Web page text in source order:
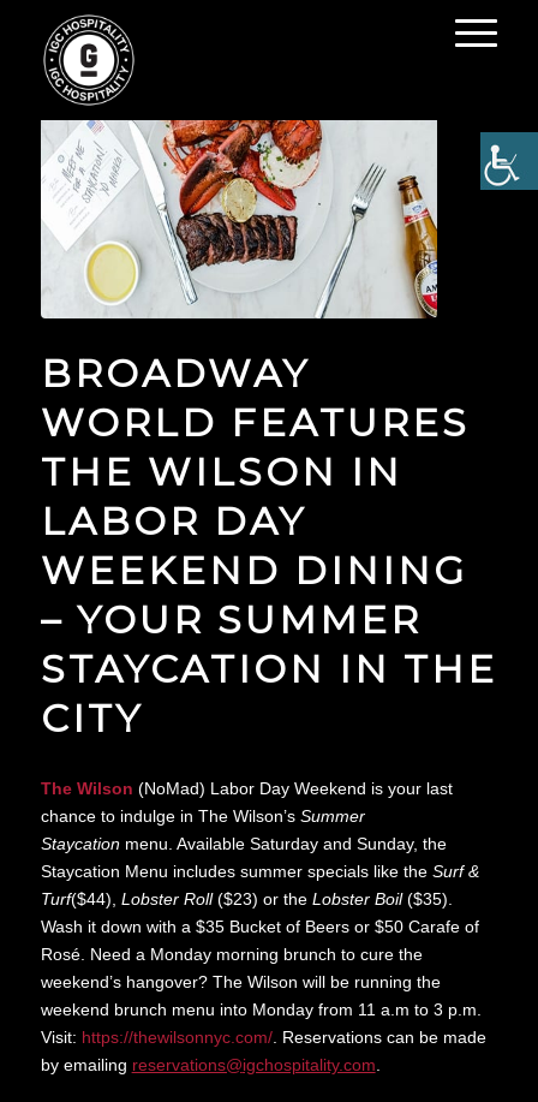
BROADWAY
WORLD FEATURES
THE WILSON IN
LABOR DAY
WEEKEND DINING
– YOUR SUMMER
STAYCATION IN THE
CITY
The Wilson (NoMad) Labor Day Weekend is your last
chance to indulge in The Wilson’s Summer
Staycation menu. Available Saturday and Sunday, the
Staycation Menu includes summer specials like the Surf &
Turf($44), Lobster Roll($23) or the Lobster Boil($35).
Wash it down with a $35 Bucket of Beers or $50 Carafe of
Rosé. Need a Monday morning brunch to cure the
weekend’s hangover? The Wilson will be running the
weekend brunch menu into Monday from 11 a.m to 3 p.m.
Visit: https://thewilsonnyc.com/. Reservations can be made
by emailing reservations@igchospitality.com.